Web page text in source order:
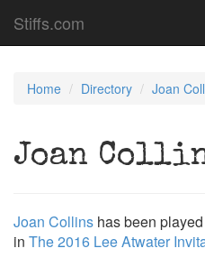
Stiffs.com
Home Directory Joan
Joan
Joan Collins has been
in The 2016 Lee Atwater